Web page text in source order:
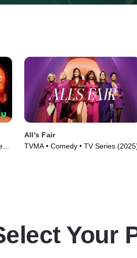
All's Fair
TVMA • Comedy • TV Series
Your